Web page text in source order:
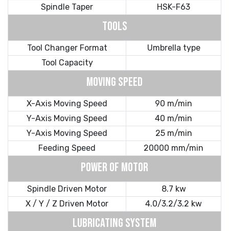
Spindle Taper
HSK-F63
TOOLS
Tool Changer Format
Umbrella type
Tool Capacity
MOVING SPEED
X-Axis Moving Speed
90 m/min
Y-Axis Moving Speed
40 m/min
Y-Axis Moving Speed
25 m/min
Feeding Speed
20000 mm/min
POWER OF MOTOR
Spindle Driven Motor
8.7 kw
X / Y / Z Driven Motor
4.0/3.2/3.2 kw
LUBRICATING SYSTEM